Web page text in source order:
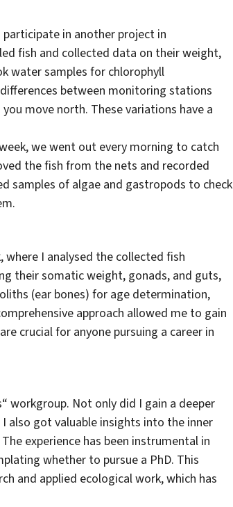
in another project in
fish and collected data on their weight,
water samples for chlorophyll
between monitoring stations
move north. These variations have a
we went out every morning to catch
the fish from the nets and recorded
samples of algae and gastropods to check
I analysed the collected fish
their somatic weight, gonads, and guts,
(ear bones) for age determination,
approach allowed me to gain
crucial for anyone pursuing a career in
workgroup. Not only did I gain a deeper
also got valuable insights into the inner
experience has been instrumental in
whether to pursue a PhD. This
and applied ecological work, which has